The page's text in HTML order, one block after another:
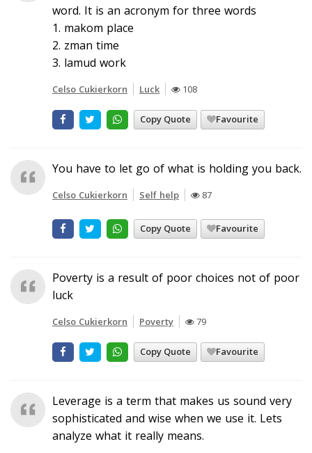
word. It is an acronym for three words
1. makom place
2. zman time
3. lamud work
Celso Cukierkorn Luck 108
Copy Quote Favourite
You have to let go of what is holding you back.
Celso Cukierkorn Self help 87
Copy Quote Favourite
Poverty is a result of poor choices not of poor
luck
Celso Cukierkorn Poverty 79
Copy Quote Favourite
Leverage is a term that makes us sound very
sophisticated and wise when we use it. Lets
analyze what it really means.